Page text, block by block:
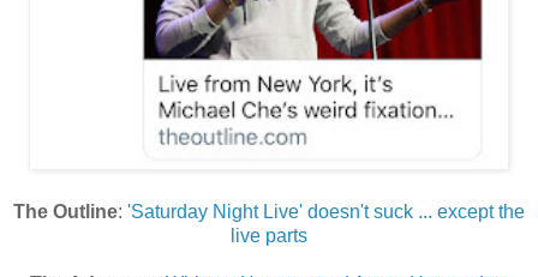
The Outline: 'Saturday Night Live' doesn't suck ... except the
live parts